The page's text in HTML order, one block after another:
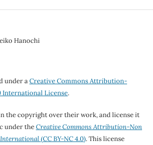
Hanochi
under aCreative Commons Attribution-
International License.
the copyright over their work, and license it
under theCreative Commons Attribution-Non
International(CC BY-NC 4.0). This license